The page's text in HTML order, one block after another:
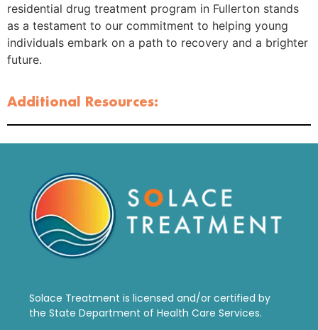
residential drug treatment program in Fullerton stands
as a testament to our commitment to helping young
individuals embark on a path to recovery and a brighter
future.
Additional Resources:
Solace Treatment islicensed and/or certified by
the State Department of Health Care Services.